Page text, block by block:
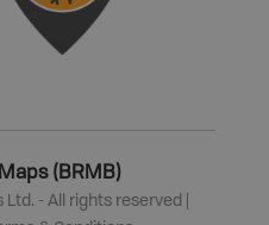
(BRMB)
- All rights reserved |